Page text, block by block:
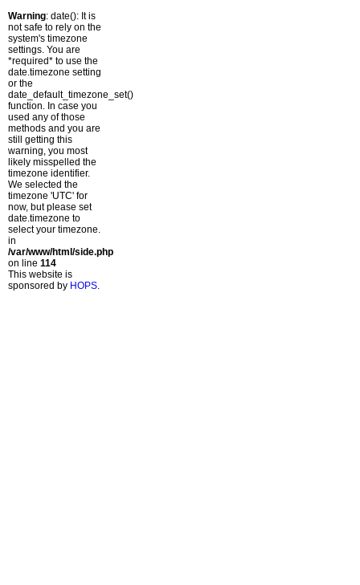
Warning: date(): It is
not safe to rely on the
system's timezone
settings. You are
*required* to use the
date.timezone setting
or the
date_default_timezone_set()
function. In case you
used any of those
methods and you are
still getting this
warning, you most
likely misspelled the
timezone identifier.
We selected the
timezone 'UTC' for
now, but please set
date.timezone to
select your timezone.
in
/var/www/html/side.php
on line 114
This website is
sponsored by HOPS.